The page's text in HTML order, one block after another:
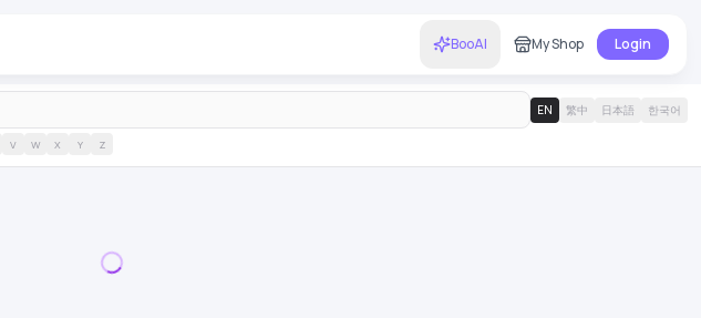
BooAI My Shop Login
EN 繁中 日本語 한국어
V W X Y Z